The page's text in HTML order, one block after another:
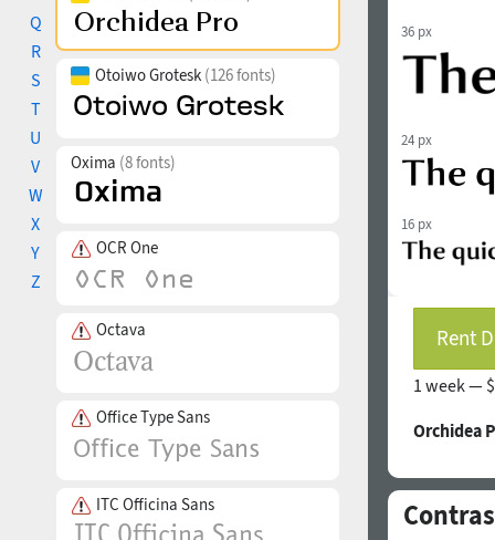
Q
R
S
T
U
V
W
X
Y
Z
Otoiwo Grotesk (126 fonts)
Oxima (8 fonts)
OCR One
Octava
Office Type Sans
ITC Officina Sans
36 px
24 px
16 px
Rent
1 week —